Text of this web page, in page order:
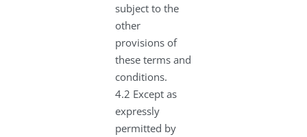
subject to the
other
provisions of
these terms and
conditions.
4.2 Except as
expressly
permitted by